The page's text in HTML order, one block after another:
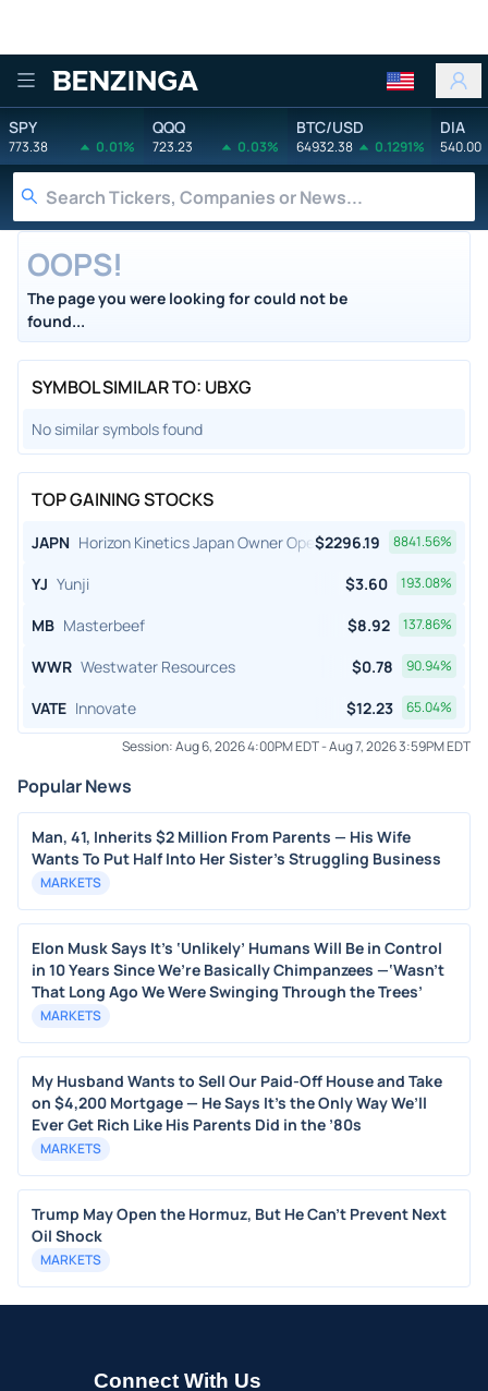
Benzinga
SPY
773.38 0.01%
QQQ
723.23 0.03%
BTC/USD
64932.38 0.1291%
DIA
540.00
OOPS!
The page you were looking for could not be
found...
SYMBOL SIMILAR TO: UBXG
No similar symbols found
TOP GAINING STOCKS
JAPN Horizon Kinetics Japan Owner Operator ETF
$2296.19 8841.56%
YJ Yunji $3.60 193.08%
MB Masterbeef $8.92 137.86%
WWR Westwater Resources $0.78 90.94%
VATE Innovate $12.23 65.04%
Session:Aug 6, 2026 4:00PM EDT-Aug 7, 2026 3:59PM EDT
Popular News
Man, 41, Inherits $2 Million From Parents — His Wife
Wants To Put Half Into Her Sister's Struggling Business
MARKETS
Elon Musk Says It’s ‘Unlikely’ Humans Will Be in Control
in 10 Years Since We’re Basically Chimpanzees —‘Wasn’t
That Long Ago We Were Swinging Through the Trees’
MARKETS
My Husband Wants to Sell Our Paid-Off House and Take
on $4,200 Mortgage — He Says It’s the Only Way We’ll
Ever Get Rich Like His Parents Did in the ’80s
MARKETS
Trump May Open the Hormuz, But He Can’t Prevent Next
Oil Shock
MARKETS
Connect With Us